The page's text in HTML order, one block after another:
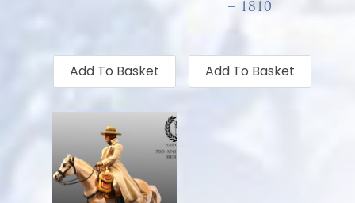
Add To Basket
– 1810
€
Add To Basket